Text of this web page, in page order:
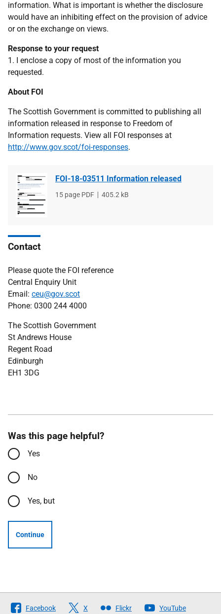
information. What is important is whether the disclosure
would have an inhibiting effect on the provision of advice
or on the exchange on views.
Response to your request
1. I enclose a copy of most of the information you
requested.
About FOI
The Scottish Government is committed to publishing all
information released in response to Freedom of
Information requests. View all FOI responses at
http://www.gov.scot/foi-responses.
FOI-18-03511 Information released
File
15 page PDF
File
405.2 kB
Contact
Please quote the FOI reference
Central Enquiry Unit
Email: ceu@gov.scot
Phone: 0300 244 4000
The Scottish Government
St Andrews House
Regent Road
Edinburgh
EH1 3DG
Was this page helpful?
Yes
No
Yes, but
Continue
Follow
Facebook X Flickr YouTube